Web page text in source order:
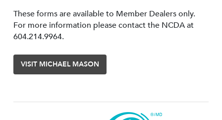
These forms are available to Member Dealers only.
For more information please contact the NCDA at
604.214.9964.
VISIT MICHAEL MASON